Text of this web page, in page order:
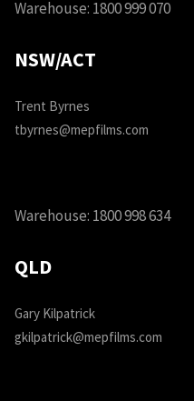
Warehouse: 1800 999 070
NSW/ACT
Trent Byrnes
tbyrnes@mepfilms.com
Warehouse: 1800 998 634
QLD
Gary Kilpatrick
gkilpatrick@mepfilms.com